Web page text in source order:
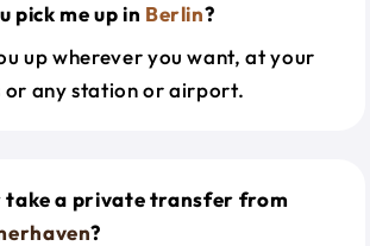
pick me up in Berlin?
up wherever you want, at your
or any station or airport.
take a private transfer from
?